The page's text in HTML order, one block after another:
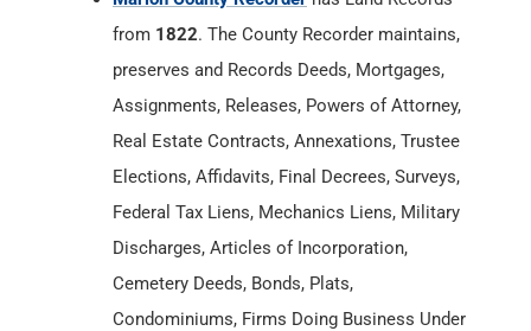
from 1822. The County Recorder maintains,
preserves and Records Deeds, Mortgages,
Assignments, Releases, Powers of Attorney,
Real Estate Contracts, Annexations, Trustee
Elections, Affidavits, Final Decrees, Surveys,
Federal Tax Liens, Mechanics Liens, Military
Discharges, Articles of Incorporation,
Cemetery Deeds, Bonds, Plats,
Condominiums, Firms Doing Business Under